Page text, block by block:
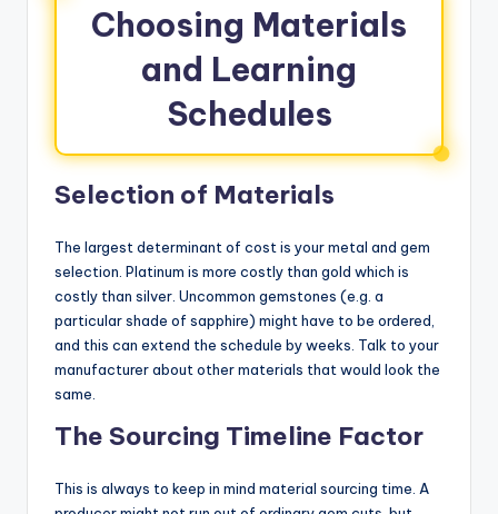
Choosing Materials
and Learning
Schedules
Selection of Materials
The largest determinant of cost is your metal and gem
selection. Platinum is more costly than gold which is
costly than silver. Uncommon gemstones (e.g. a
particular shade of sapphire) might have to be ordered,
and this can extend the schedule by weeks. Talk to your
manufacturer about other materials that would look the
same.
The Sourcing Timeline Factor
This is always to keep in mind material sourcing time. A